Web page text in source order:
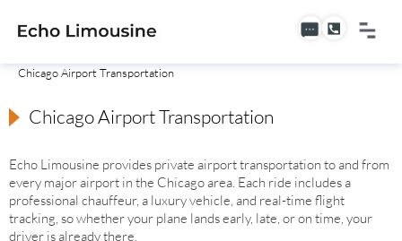
Chicago Airport Transportation
Chicago Airport Transportation
Echo Limousine provides private airport transportation to and from
every major airport in the Chicago area. Each ride includes a
professional chauffeur, a luxury vehicle, and real-time flight
tracking, so whether your plane lands early, late, or on time, your
driver is already there.